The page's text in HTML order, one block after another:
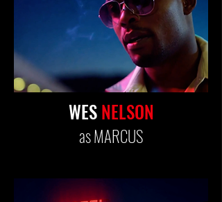
WESNELSON
as MARCUS